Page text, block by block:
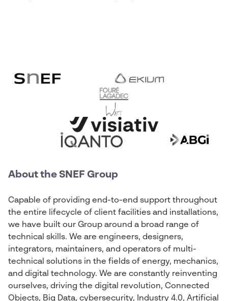
About the SNEF Group
Capable of providing end-to-end support throughout
the entire lifecycle of client facilities and installations,
we have built our Group around a broad range of
technical skills. We are engineers, designers,
integrators, maintainers, and operators of multi-
technical solutions in the fields of energy, mechanics,
and digital technology. We are constantly reinventing
ourselves, driving the digital revolution, Connected
Objects, Big Data, cybersecurity, Industry 4.0, Artificial